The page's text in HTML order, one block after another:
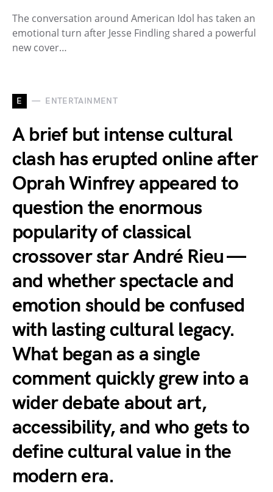
The conversation around American Idol has taken an
emotional turn after Jesse Findling shared a powerful
new cover…
E ENTERTAINMENT
A brief but intense cultural
clash has erupted online after
Oprah Winfrey appeared to
question the enormous
popularity of classical
crossover star André Rieu —
and whether spectacle and
emotion should be confused
with lasting cultural legacy.
What began as a single
comment quickly grew into a
wider debate about art,
accessibility, and who gets to
define cultural value in the
modern era.